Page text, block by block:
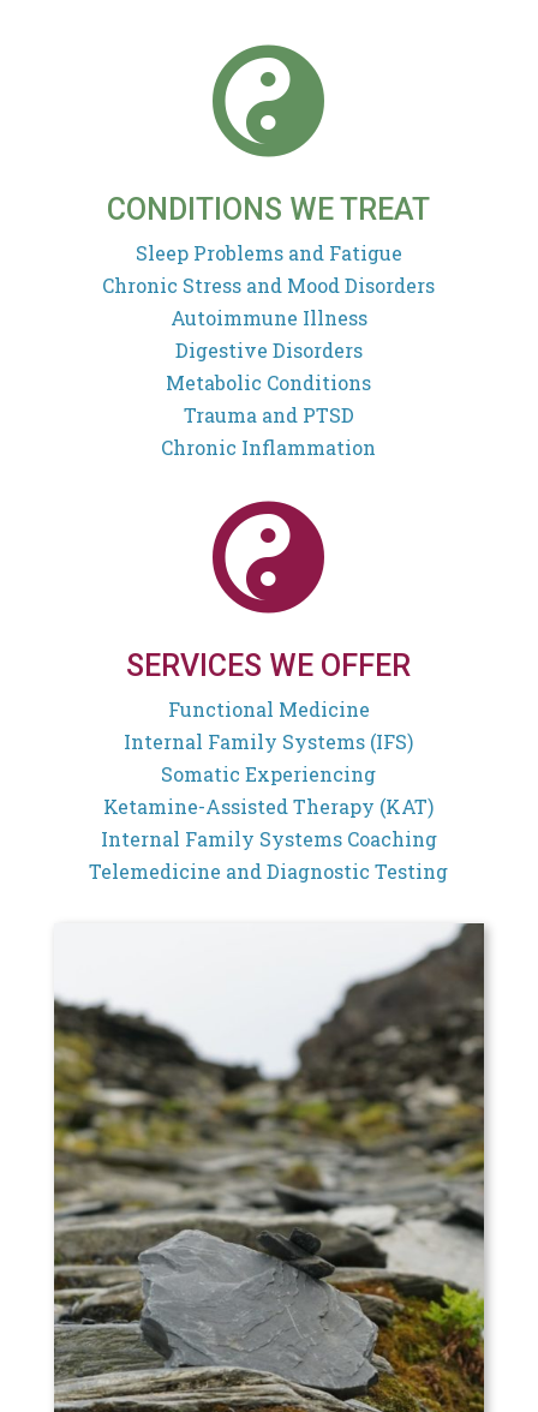

CONDITIONS WE TREAT
Sleep Problems and Fatigue
Chronic Stress and Mood Disorders
Autoimmune Illness
Digestive Disorders
Metabolic Conditions
Trauma and PTSD
Chronic Inflammation

SERVICES WE OFFER
Functional Medicine
Internal Family Systems (IFS)
Somatic Experiencing
Ketamine-Assisted Therapy (KAT)
Internal Family Systems Coaching
Telemedicine and Diagnostic Testing